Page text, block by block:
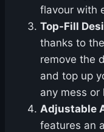
flavour with
Top-Fill
thanks to
remove the
and top up
any mess or
Adjustable
features an